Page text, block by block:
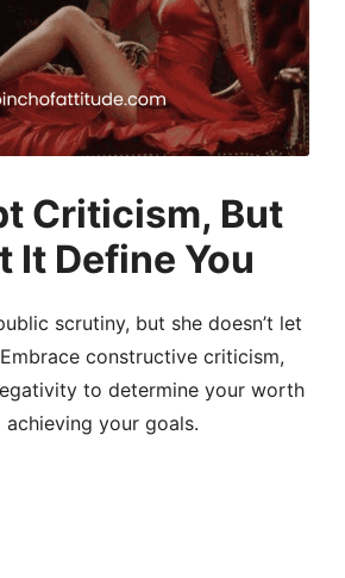
Criticism, But
It Define You
scrutiny, but she doesn’t let
constructive criticism,
to determine your worth
your goals.